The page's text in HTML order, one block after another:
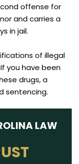
offense for
and carries a
in jail.
of illegal
you have been
drugs, a
sentencing.
LAW